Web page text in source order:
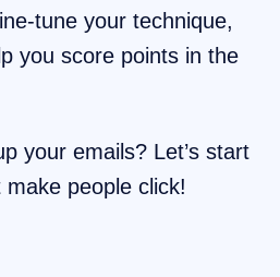
tune your technique,
you score points in the
your emails? Let’s start
people click!